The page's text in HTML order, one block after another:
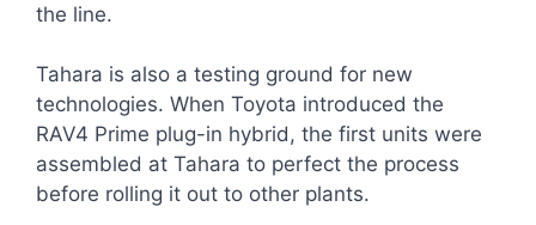
the line.
Tahara is also a testing ground for new
technologies. When Toyota introduced the
RAV4 Prime plug-in hybrid, the first units were
assembled at Tahara to perfect the process
before rolling it out to other plants.